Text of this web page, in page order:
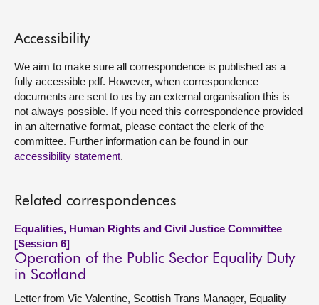
Contact us
Accessibility
We aim to make sure all correspondence is published as a
fully accessible pdf. However, when correspondence
documents are sent to us by an external organisation this is
not always possible. If you need this correspondence provided
in an alternative format, please contact the clerk of the
committee. Further information can be found in our
accessibility statement.
Related correspondences
Equalities, Human Rights and Civil Justice Committee
[Session 6]
Operation of the Public Sector Equality Duty
in Scotland
Letter from Vic Valentine, Scottish Trans Manager, Equality